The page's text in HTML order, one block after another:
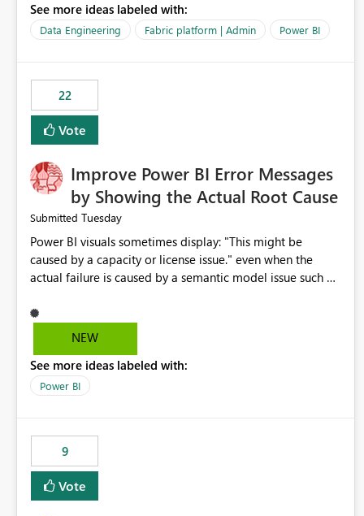
See more ideas labeled with:
Data Engineering Fabric platform | Admin Power BI
22
Vote
Improve Power BI Error Messages
by Showing the Actual Root Cause
Submitted Tuesday
Power BI visuals sometimes display: "This might be
caused by a capacity or license issue." even when the
actual failure is caused by a semantic model issue such as
troubleshoot the wrong area. Users expects error
messages to accurately identify modeling and
licensing problems when those are not the root cause.
NEW
See more ideas labeled with:
Power BI
9
Vote